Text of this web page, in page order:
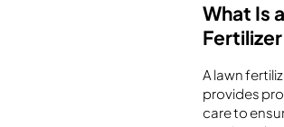
What Is
A lawn
provides
care to